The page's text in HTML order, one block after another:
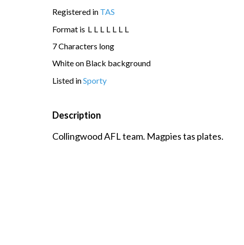
Registered in TAS
Format is L L L L L L L
7 Characters long
White on Black background
Listed inSporty
Description
Collingwood AFL team. Magpies tas plates.